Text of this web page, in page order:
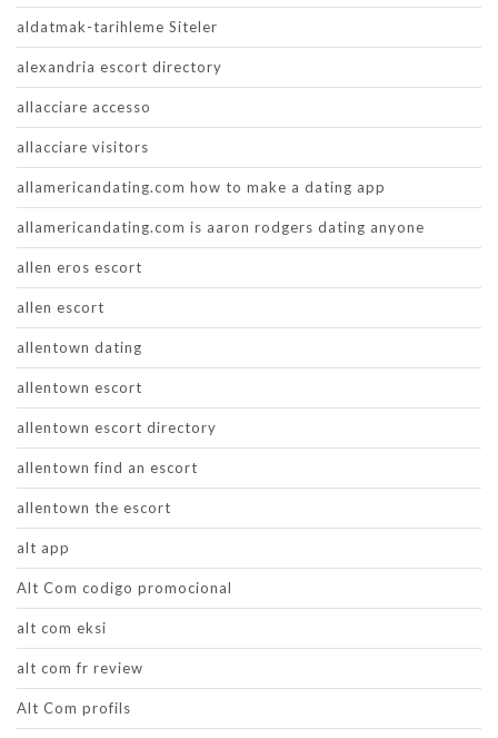
aldatmak-tarihleme Siteler
alexandria escort directory
allacciare accesso
allacciare visitors
allamericandating.com how to make a dating app
allamericandating.com is aaron rodgers dating anyone
allen eros escort
allen escort
allentown dating
allentown escort
allentown escort directory
allentown find an escort
allentown the escort
alt app
Alt Com codigo promocional
alt com eksi
alt com fr review
Alt Com profils